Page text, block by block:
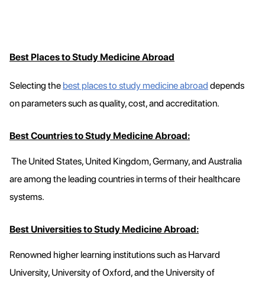
Best Places to Study Medicine Abroad
Selecting the best places to study medicine abroad depends
on parameters such as quality, cost, and accreditation.
Best Countries to Study Medicine Abroad:
The United States, United Kingdom, Germany, and Australia
are among the leading countries in terms of their healthcare
systems.
Best Universities to Study Medicine Abroad:
Renowned higher learning institutions such as Harvard
University, University of Oxford, and the University of